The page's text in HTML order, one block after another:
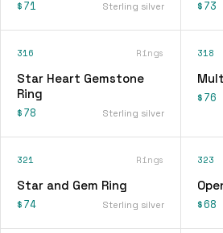
$71 Sterling silver $73
316 Rings
Star Heart Gemstone
Ring
$78 Sterling silver
318
$76
321 Rings
Star and Gem Ring
$74 Sterling silver
323
$68